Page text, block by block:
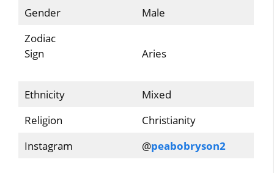
Gender
Male
Zodiac
Sign
Aries
Ethnicity
Mixed
Religion
Christianity
Instagram
@peabobryson2